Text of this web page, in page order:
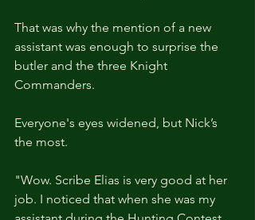
That was why the mention of a new
assistant was enough to surprise the
butler and the three Knight
Commanders.
Everyone's eyes widened, but Nick’s
the most.
"Wow. Scribe Elias is very good at her
job. I noticed that when she was my